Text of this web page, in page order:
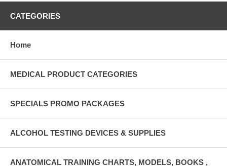
CATEGORIES
Home
MEDICAL PRODUCT CATEGORIES
SPECIALS PROMO PACKAGES
ALCOHOL TESTING DEVICES & SUPPLIES
ANATOMICAL TRAINING CHARTS, MODELS, BOOKS ,